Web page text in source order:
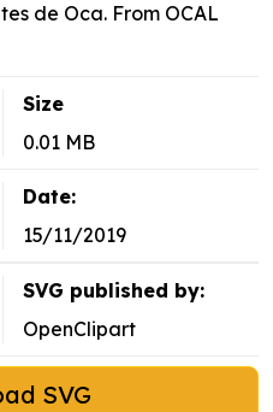
de Oca. From OCAL
Size
0.01 MB
Date:
15/11/2019
SVG published by:
OpenClipart
SVG